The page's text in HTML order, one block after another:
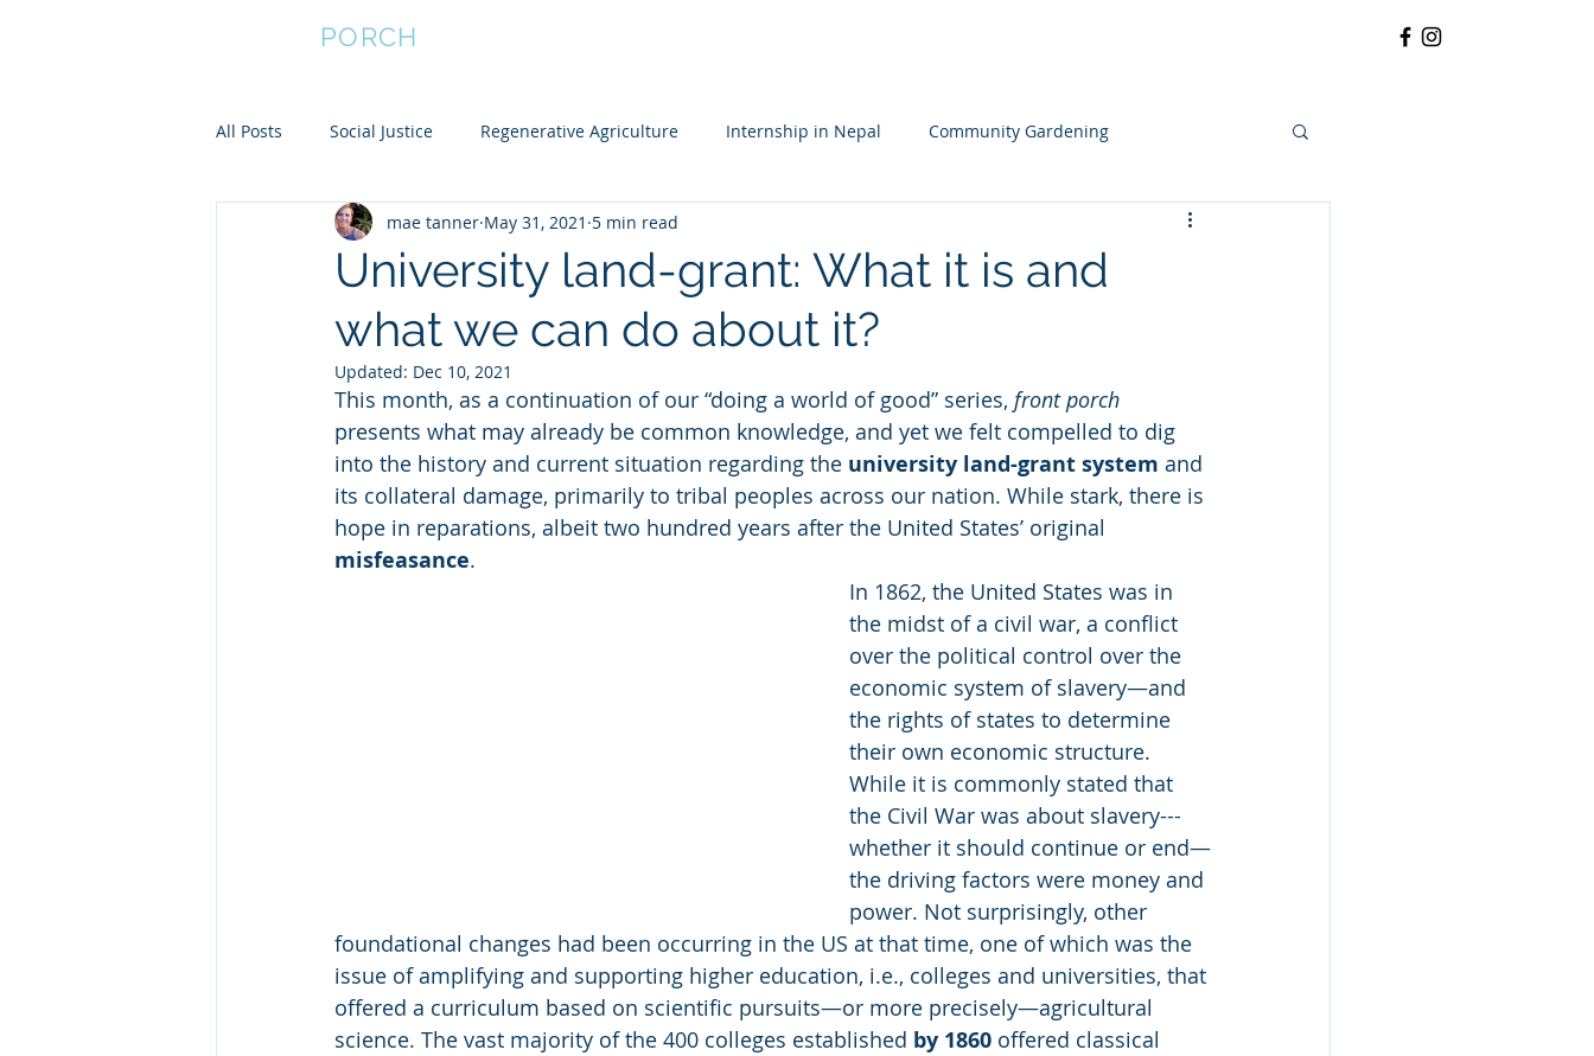
PORCH
All Posts Social Justice Regenerative Agriculture Internship in Nepal Community Gardening
Empower Women Community Resileience
Community Resilience
University land-grant: What it is and
what we can do about it?
mae tanner May 31, 2021 5 min read
Updated: Dec 10, 2021
This month, as a continuation of our “doing a world of good” series, front porch
presents what may already be common knowledge, and yet we felt compelled to dig
into the history and current situation regarding the university land-grant system and
its collateral damage, primarily to tribal peoples across our nation. While stark, there is
hope in reparations, albeit two hundred years after the United States’ original
misfeasance.
In 1862, the United States was in
the midst of a civil war, a conflict
over the political control over the
economic system of slavery—and
the rights of states to determine
their own economic structure.
While it is commonly stated that
the Civil War was about slavery---
whether it should continue or end—
the driving factors were money and
power. Not surprisingly, other
foundational changes had been occurring in the US at that time, one of which was the
issue of amplifying and supporting higher education, i.e., colleges and universities, that
offered a curriculum based on scientific pursuits—or more precisely—agricultural
science. The vast majority of the 400 colleges established by 1860 offered classical